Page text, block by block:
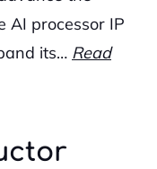
AI processor IP
its… Read